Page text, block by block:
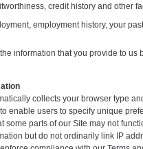
credit history and other
employment history, your
information that you provide to
collects your browser type
enable users to specify unique
some parts of our Site may not
but do not ordinarily link IP